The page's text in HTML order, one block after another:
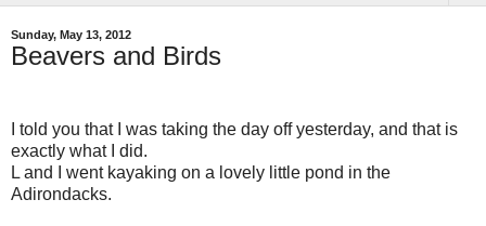
Sunday, May 13, 2012
Beavers and Birds
I told you that I was taking the day off yesterday, and that is
exactly what I did.
L and I went kayaking on a lovely little pond in the
Adirondacks.